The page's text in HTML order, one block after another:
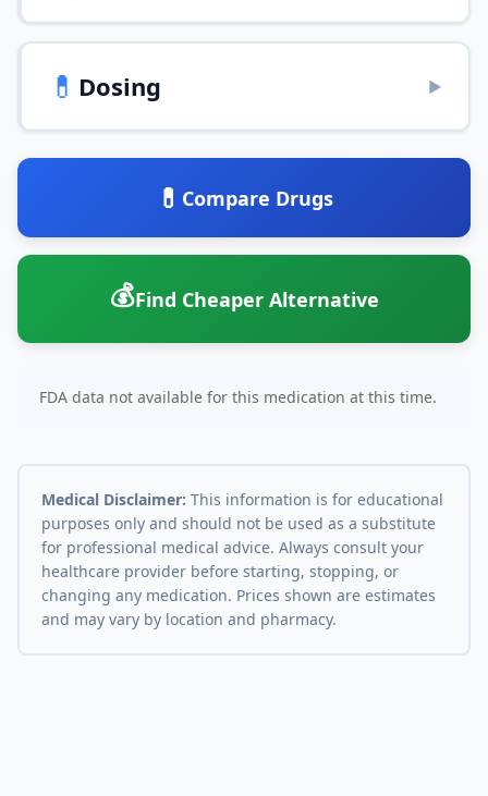
💊 Dosing ▶
💊 Compare Drugs
💰Find Cheaper Alternative
FDA data not available for this medication at this time.
Medical Disclaimer: This information is for educational
purposes only and should not be used as a substitute
for professional medical advice. Always consult your
healthcare provider before starting, stopping, or
changing any medication. Prices shown are estimates
and may vary by location and pharmacy.